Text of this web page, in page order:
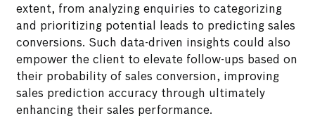
extent, from analyzing enquiries to categorizing
and prioritizing potential leads to predicting sales
conversions. Such data-driven insights could also
empower the client to elevate follow-ups based on
their probability of sales conversion, improving
sales prediction accuracy through ultimately
enhancing their sales performance.